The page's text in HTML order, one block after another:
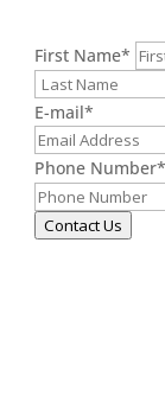
First Name*
E-mail*
Phone Number*
Contact Us